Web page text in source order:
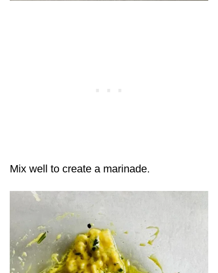
Mix well to create a marinade.